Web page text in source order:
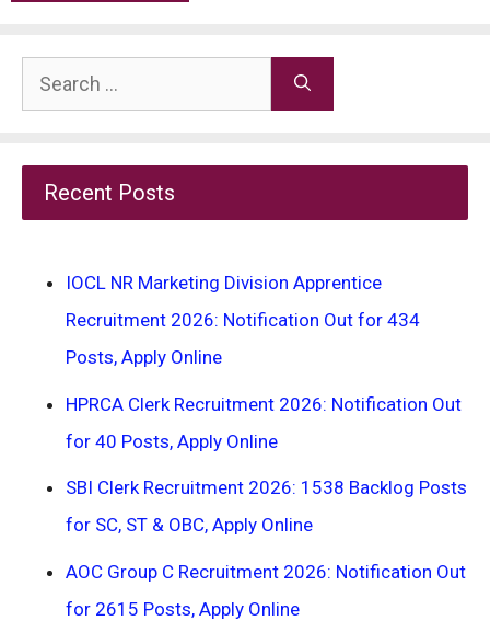
Search
for:
Recent Posts
IOCL NR Marketing Division Apprentice
Recruitment 2026: Notification Out for 434
Posts, Apply Online
HPRCA Clerk Recruitment 2026: Notification Out
for 40 Posts, Apply Online
SBI Clerk Recruitment 2026: 1538 Backlog Posts
for SC, ST & OBC, Apply Online
AOC Group C Recruitment 2026: Notification Out
for 2615 Posts, Apply Online